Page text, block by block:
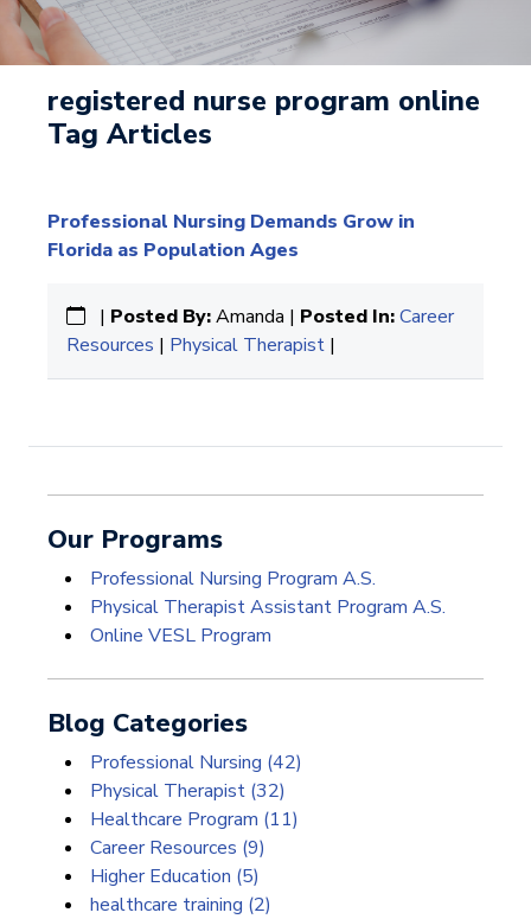
registered nurse program online
Tag Articles
Professional Nursing Demands Grow in
Florida as Population Ages
| Posted By:Amanda | Posted In:Career
Resources | Physical Therapist |
Our Programs
Professional Nursing Program A.S.
Physical Therapist Assistant Program A.S.
Online VESL Program
Blog Categories
Professional Nursing (42)
Physical Therapist (32)
Healthcare Program (11)
Career Resources (9)
Higher Education (5)
healthcare training (2)